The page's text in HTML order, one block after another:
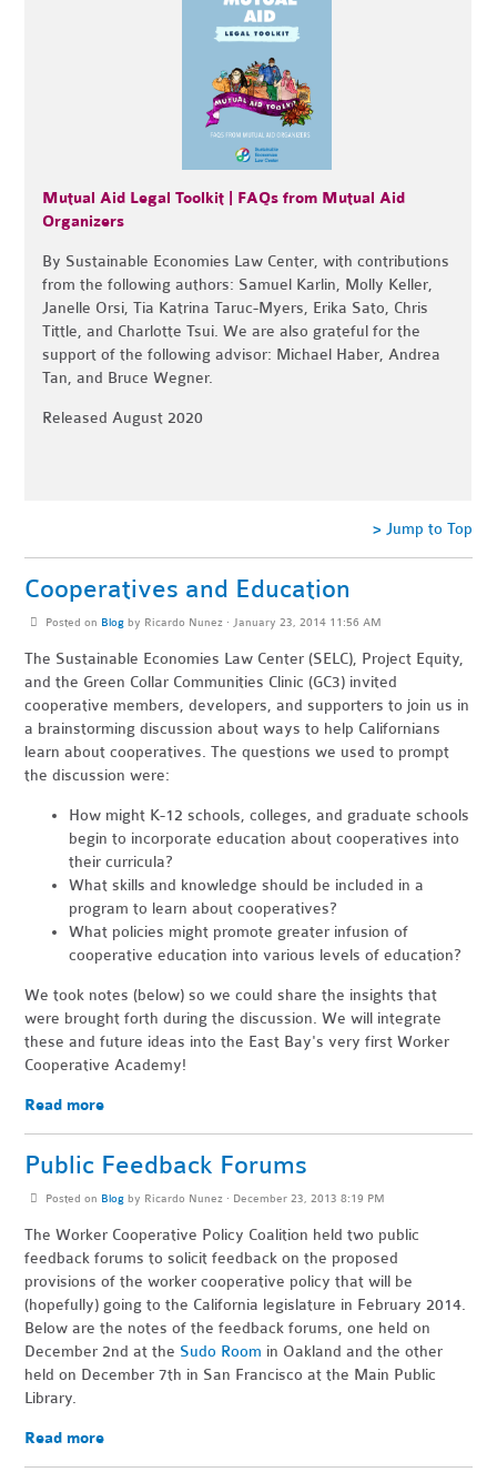
Mutual Aid Legal Toolkit | FAQs from Mutual Aid
Organizers
By Sustainable Economies Law Center, with contributions
from the following authors: Samuel Karlin, Molly Keller,
Janelle Orsi, Tia Katrina Taruc-Myers, Erika Sato, Chris
Tittle, and Charlotte Tsui.We are also grateful for the
support of the following advisor: Michael Haber, Andrea
Tan, and Bruce Wegner.
Released August 2020
> Jump to Top
Cooperatives and Education
Posted on Blogby Ricardo Nunez· January 23, 2014 11:56 AM
The Sustainable Economies Law Center (SELC), Project Equity,
and the Green Collar Communities Clinic (GC3) invited
cooperative members, developers, and supporters to join us in
a brainstorming discussion about ways to help Californians
learn about cooperatives. The questions we used to prompt
the discussion were:
How might K-12 schools, colleges, and graduate schools
begin to incorporate education about cooperatives into
their curricula?
What skills and knowledge should be included in a
program to learn about cooperatives?
What policies might promote greater infusion of
cooperative education into various levels of education?
We took notes (below) so we could share the insights that
were brought forth during the discussion. We will integrate
these and future ideas into the East Bay's very first Worker
Cooperative Academy!
Read more
Public Feedback Forums
Posted on Blogby Ricardo Nunez· December 23, 2013 8:19 PM
The Worker Cooperative Policy Coalition held two public
feedback forums to solicit feedback on the proposed
provisions of the worker cooperative policy that will be
(hopefully) going to the California legislature in February 2014.
Below are the notes of the feedback forums, one held on
December 2nd at the Sudo Room in Oakland and the other
held on December 7th in San Francisco at the Main Public
Library.
Read more